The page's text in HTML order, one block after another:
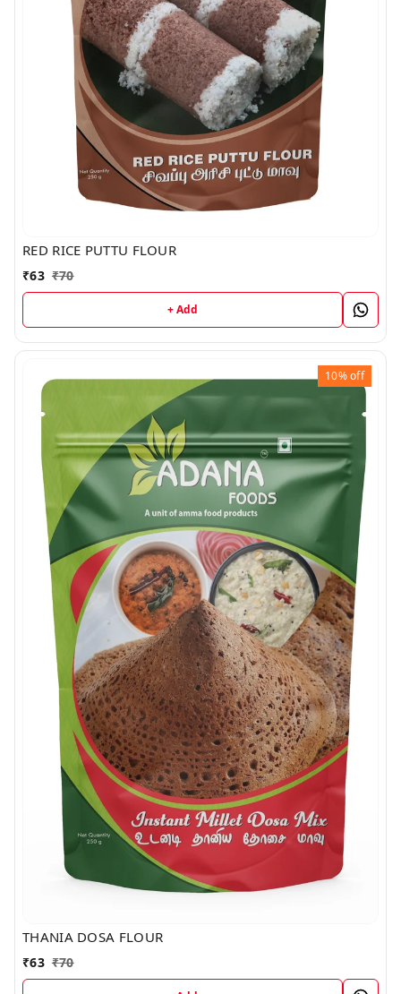
RED RICE PUTTU FLOUR
₹63 ₹70
+ Add
10%off
THANIA DOSA FLOUR
₹63 ₹70